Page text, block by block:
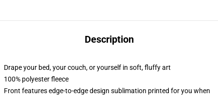
Description
Drape your bed, your couch, or yourself in soft, fluffy art
100% polyester fleece
Front features edge-to-edge design sublimation printed for you when